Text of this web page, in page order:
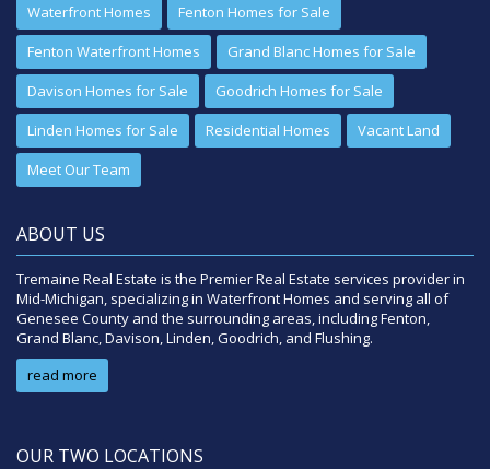
Waterfront Homes
Fenton Homes for Sale
Fenton Waterfront Homes
Grand Blanc Homes for Sale
Davison Homes for Sale
Goodrich Homes for Sale
Linden Homes for Sale
Residential Homes
Vacant Land
Meet Our Team
ABOUT US
Tremaine Real Estate is the Premier Real Estate services provider in
Mid-Michigan, specializing in Waterfront Homes and serving all of
Genesee County and the surrounding areas, including Fenton,
Grand Blanc, Davison, Linden, Goodrich, and Flushing.
read more
OUR TWO LOCATIONS